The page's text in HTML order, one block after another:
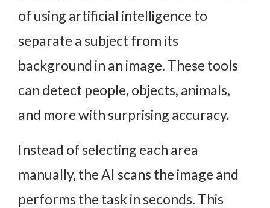
of using artificial intelligence to
separate a subject from its
background in an image. These tools
can detect people, objects, animals,
and more with surprising accuracy.
Instead of selecting each area
manually, the AI scans the image and
performs the task in seconds. This